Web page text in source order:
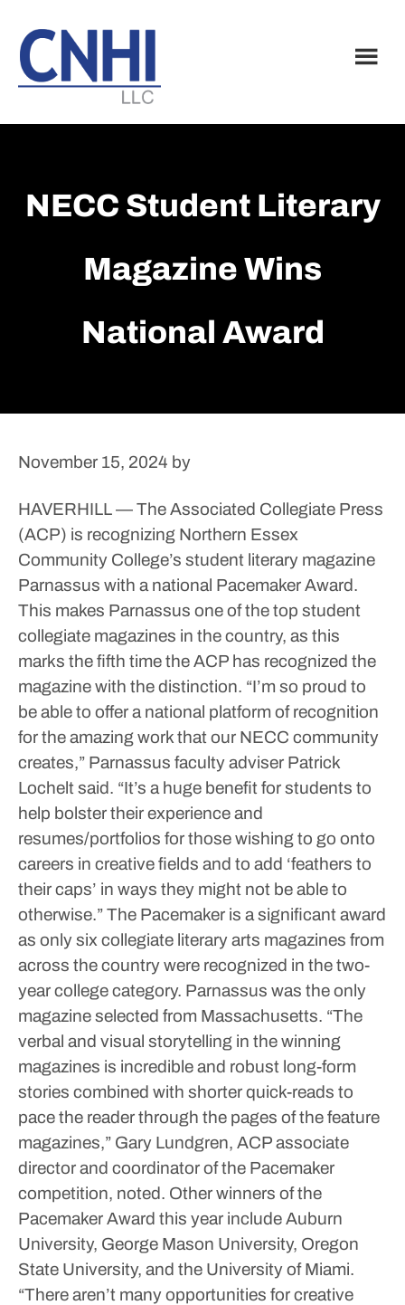
main
content
footer
NECC Student Literary
Magazine Wins
National Award
November 15, 2024 by
HAVERHILL — The Associated Collegiate Press
(ACP) is recognizing Northern Essex
Community College’s student literary magazine
Parnassus with a national Pacemaker Award.
This makes Parnassus one of the top student
collegiate magazines in the country, as this
marks the fifth time the ACP has recognized the
magazine with the distinction. “I’m so proud to
be able to offer a national platform of recognition
for the amazing work that our NECC community
creates,” Parnassus faculty adviser Patrick
Lochelt said. “It’s a huge benefit for students to
help bolster their experience and
resumes/portfolios for those wishing to go onto
careers in creative fields and to add ‘feathers to
their caps’ in ways they might not be able to
otherwise.”The Pacemaker is a significant award
as only six collegiate literary arts magazines from
across the country were recognized in the two-
year college category. Parnassus was the only
magazine selected from Massachusetts. “The
verbal and visual storytelling in the winning
magazines is incredible and robust long-form
stories combined with shorter quick-reads to
pace the reader through the pages of the feature
magazines,” Gary Lundgren, ACP associate
director and coordinator of the Pacemaker
competition, noted. Other winners of the
Pacemaker Award this year include Auburn
University, George Mason University, Oregon
State University, and the University of Miami.
“There aren’t many opportunities for creative